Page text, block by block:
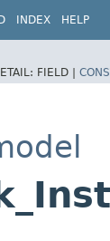
INDEX HELP
FIELD |